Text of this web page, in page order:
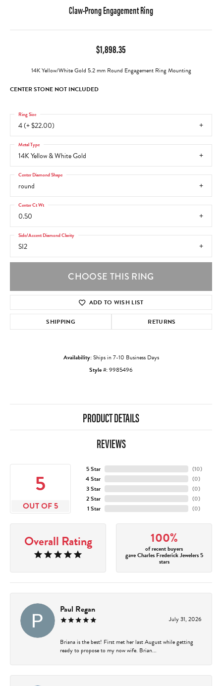
Claw-Prong Engagement Ring
$1,898.35
14K Yellow/White Gold 5.2 mm Round Engagement Ring Mounting
CENTER STONE NOT INCLUDED
4 (+ $22.00)
Ring Size
14K Yellow & White Gold
Metal Type
round
Center Diamond Shape
0.50
Center Ct Wt
SI2
Side/Accent Diamond Clarity
CHOOSE THIS RING
ADD TO WISH LIST
SHIPPING RETURNS
Availability:Ships in 7-10 Business Days
Style #:9985496
PRODUCT DETAILS
REVIEWS
5
OUT OF 5
5 Star
4 Star
3 Star
2 Star
1 Star
(10)
(0)
(0)
(0)
(0)
Overall Rating 100%
of recent buyers
gave Charles Frederick Jewelers 5
stars
Paul Regan
July 31, 2026
Briana is the best! First met her last August while getting
ready to propose to my now wife. Brian...